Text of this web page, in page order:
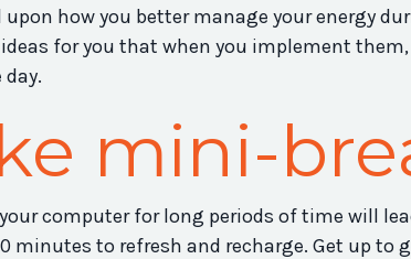
upon how you better manage your energy
ideas for you that when you implement
mini-
computer for long periods of time will
minutes to refresh and recharge. Get up to